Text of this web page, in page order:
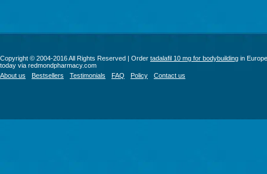
Copyright © 2004-2016 All Rights Reserved | Order tadalafil 10 mg for bodybuilding in Europe
today via redmondpharmacy.com
About us
Bestsellers Testimonials FAQ Policy Contact us